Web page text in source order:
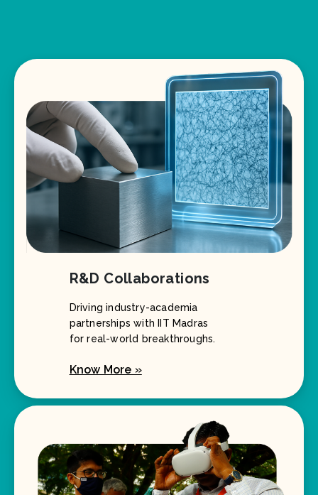
R&D Collaborations
Driving industry-academia
partnerships with IIT Madras
for real-world breakthroughs.
Know More »